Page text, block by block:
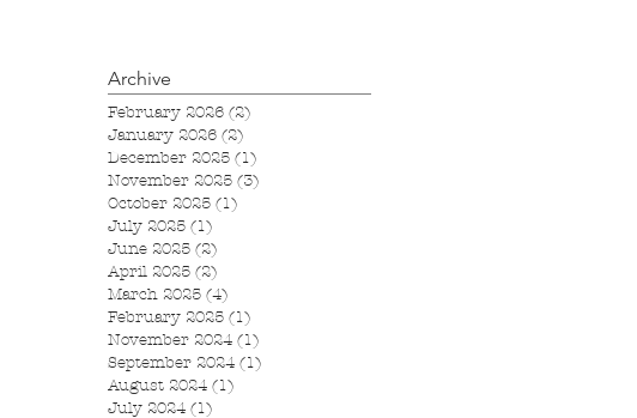
Archive
February 2026 (2)
January 2026 (2)
December 2025 (1)
November 2025 (3)
October 2025 (1)
July 2025 (1)
June 2025 (2)
April 2025 (2)
March 2025 (4)
February 2025 (1)
November 2024 (1)
September 2024 (1)
August 2024 (1)
July 2024 (1)